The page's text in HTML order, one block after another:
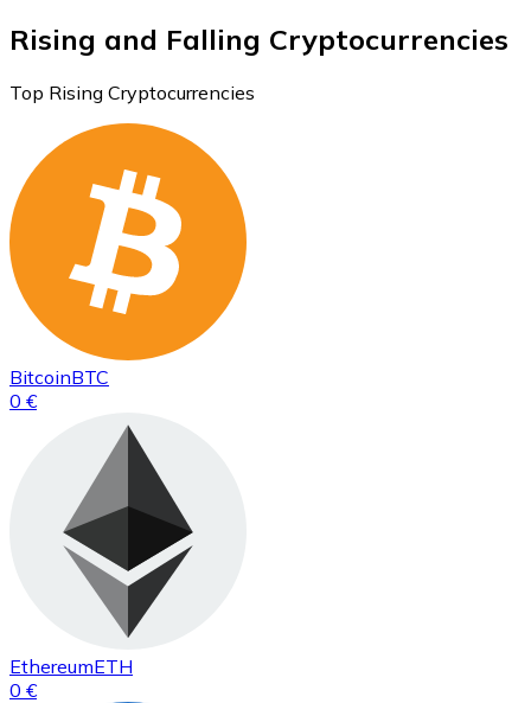
Rising and Falling Cryptocurrencies
Top Rising Cryptocurrencies
BitcoinBTC
0 €
EthereumETH
0 €